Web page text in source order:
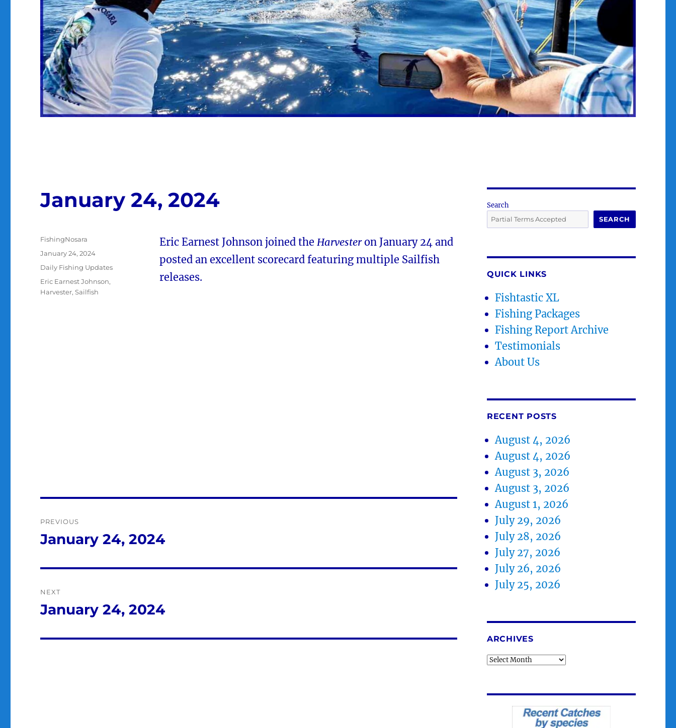
January 24, 2024
Eric Earnest Johnson joined the Harvesteron January 24 and
posted an excellent scorecard featuring multiple Sailfish
releases.
Author
FishingNosara
Posted
January 24, 2024
Categories
Daily Fishing Updates
Tags
Eric Earnest Johnson,
Harvester,Sailfish
navigation
PREVIOUS
Previous
January 24, 2024
NEXT
Next
January 24, 2024
Search
SEARCH
QUICK LINKS
Fishtastic XL
Fishing Packages
Fishing Report Archive
Testimonials
About Us
RECENT POSTS
August 4, 2026
August 4, 2026
August 3, 2026
August 3, 2026
August 1, 2026
July 29, 2026
July 28, 2026
July 27, 2026
July 26, 2026
July 25, 2026
ARCHIVES
Archives